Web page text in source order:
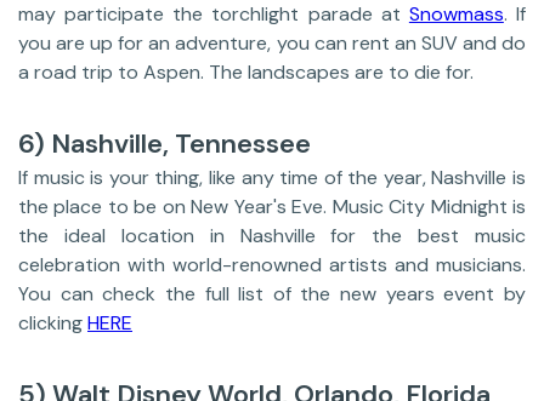
may participate the torchlight parade at Snowmass. If
you are up for an adventure, you can rent an SUV and do
a road trip to Aspen. The landscapes are to die for.
6) Nashville, Tennessee
If music is your thing, like any time of the year, Nashville is
the place to be on New Year's Eve. Music City Midnight is
the ideal location in Nashville for the best music
celebration with world-renowned artists and musicians.
You can check the full list of the new years event by
clickingHERE